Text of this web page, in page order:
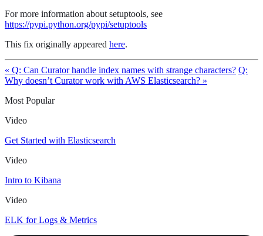
For more information about setuptools, see
https://pypi.python.org/pypi/setuptools
This fix originally appeared here.
« Q: Can Curator handle index names with strange characters? Q:
Why doesn’t Curator work with AWS Elasticsearch? »
Most Popular
Video
Get Started with Elasticsearch
Video
Intro to Kibana
Video
ELK for Logs & Metrics